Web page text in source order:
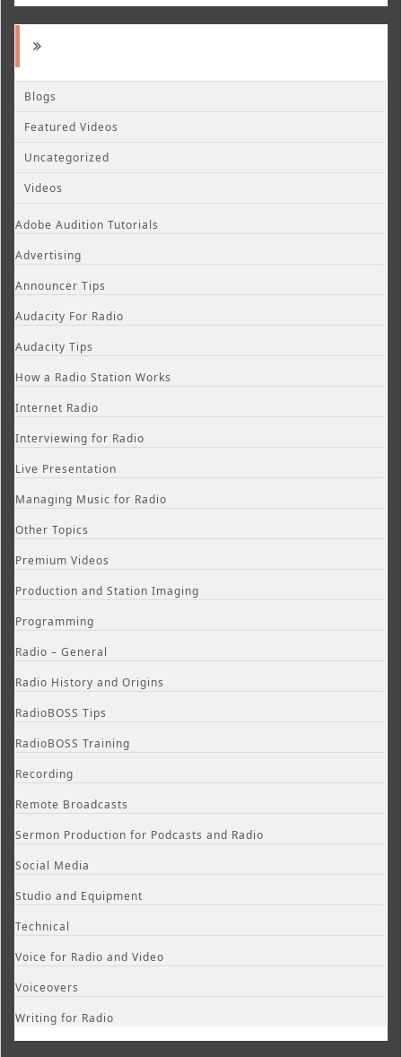
Blogs
Featured Videos
Uncategorized
Videos
Adobe Audition Tutorials
Advertising
Announcer Tips
Audacity For Radio
Audacity Tips
How a Radio Station Works
Internet Radio
Interviewing for Radio
Live Presentation
Managing Music for Radio
Other Topics
Premium Videos
Production and Station Imaging
Programming
Radio – General
Radio History and Origins
RadioBOSS Tips
RadioBOSS Training
Recording
Remote Broadcasts
Sermon Production for Podcasts and Radio
Social Media
Studio and Equipment
Technical
Voice for Radio and Video
Voiceovers
Writing for Radio